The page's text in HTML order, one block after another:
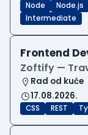
Node Node.js
Intermediate
Frontend
Zoftify —
Rad od kuće
17.08.2026.
CSS REST